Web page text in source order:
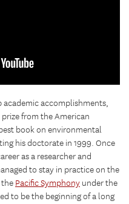
academic accomplishments,
from the American
book on environmental
his doctorate in 1999. Once
as a researcher and
to stay in practice on the
Pacific Symphony under the
to be the beginning of a long